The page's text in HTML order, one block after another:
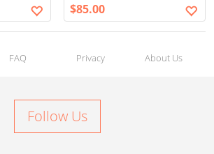
$85.00
FAQ Privacy About Us
Follow Us